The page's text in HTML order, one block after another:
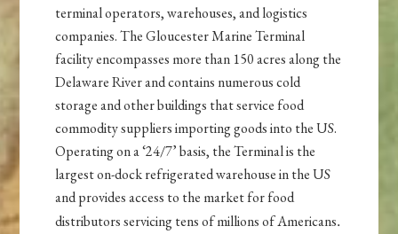
terminal operators, warehouses, and logistics
companies. The Gloucester Marine Terminal
facility encompasses more than 150 acres along the
Delaware River and contains numerous cold
storage and other buildings that service food
commodity suppliers importing goods into the US.
Operating on a ‘24/7’ basis, the Terminal is the
largest on-dock refrigerated warehouse in the US
and provides access to the market for food
distributors servicing tens of millions of Americans.